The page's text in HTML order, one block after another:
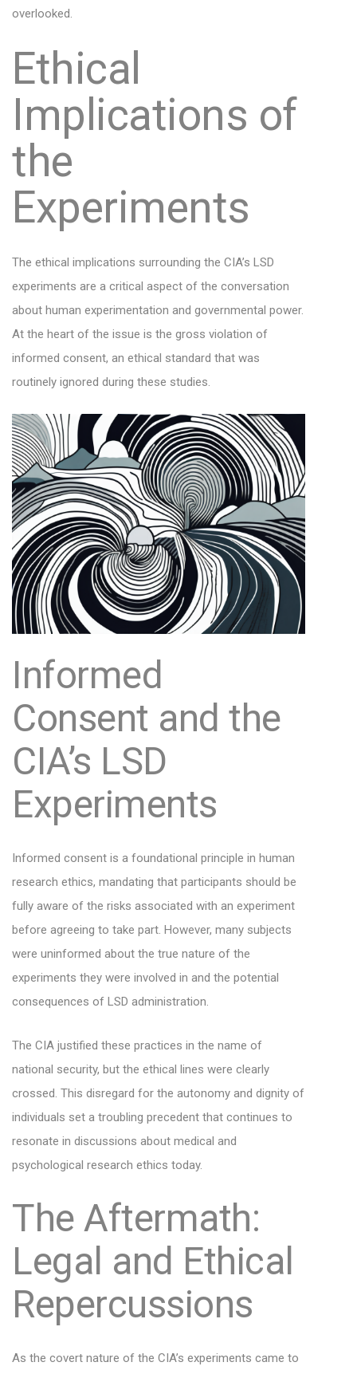
overlooked.
Ethical
Implications of
the
Experiments
The ethical implications surrounding the CIA’s LSD
experiments are a critical aspect of the conversation
about human experimentation and governmental power.
At the heart of the issue is the gross violation of
informed consent, an ethical standard that was
routinely ignored during these studies.
Informed
Consent and the
CIA’s LSD
Experiments
Informed consent is a foundational principle in human
research ethics, mandating that participants should be
fully aware of the risks associated with an experiment
before agreeing to take part. However, many subjects
were uninformed about the true nature of the
experiments they were involved in and the potential
consequences of LSD administration.
The CIA justified these practices in the name of
national security, but the ethical lines were clearly
crossed. This disregard for the autonomy and dignity of
individuals set a troubling precedent that continues to
resonate in discussions about medical and
psychological research ethics today.
The Aftermath:
Legal and Ethical
Repercussions
As the covert nature of the CIA’s experiments came to